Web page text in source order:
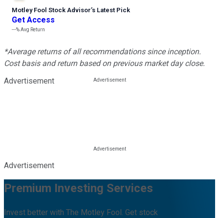
Motley Fool Stock Advisor’s Latest Pick
Get Access
---%Avg Return
*Average returns of all recommendations since inception.
Cost basis and return based on previous market day close.
Advertisement
Advertisement
Premium Investing Services
Invest better with The Motley Fool. Get stock